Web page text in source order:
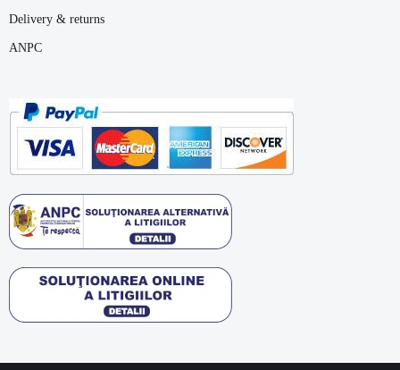
Delivery & returns
ANPC